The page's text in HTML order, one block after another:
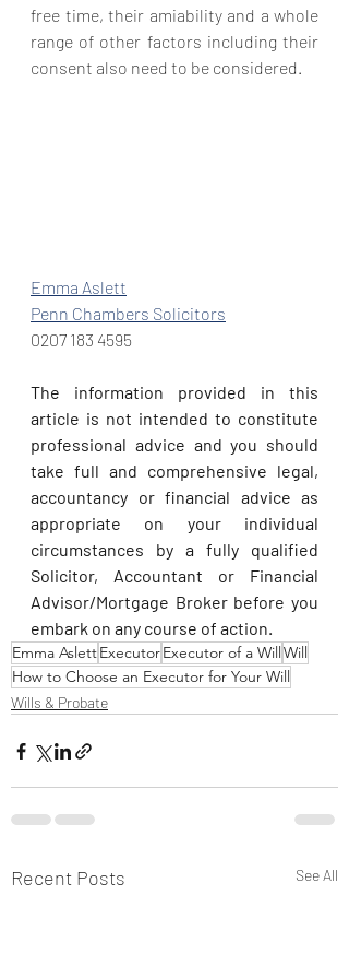
free time, their amiability and a whole
range of other factors including their
consent also need to be considered.
Emma Aslett
Penn Chambers Solicitors
0207 183 4595
The information provided in this
article is not intended to constitute
professional advice and you should
take full and comprehensive legal,
accountancy or financial advice as
appropriate on your individual
circumstances by a fully qualified
Solicitor, Accountant or Financial
Advisor/Mortgage Broker before you
embark on any course of action.
Emma AslettExecutorExecutor of a WillWill
How to Choose an Executor for Your Will
Wills & Probate
Recent Posts See All